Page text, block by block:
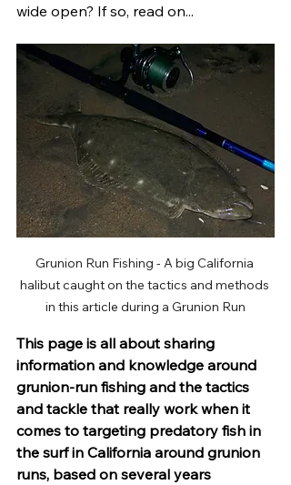
wide open? If so, read on...
Grunion Run Fishing - A big California
halibut caught on the tactics and methods
in this article during a Grunion Run
This page is all about sharing
information and knowledge around
grunion-run fishing and the tactics
and tackle that really work when it
comes to targeting predatory fish in
the surf in California around grunion
runs, based on several years